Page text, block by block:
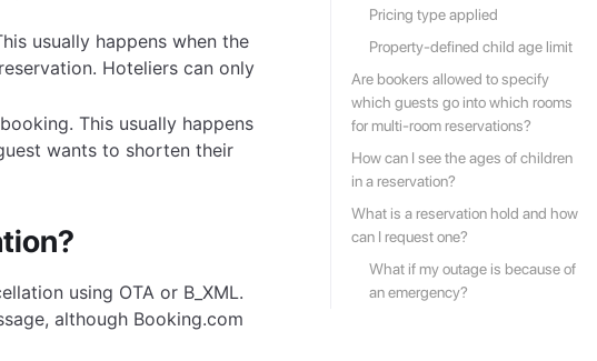
usually happens when the
Hoteliers can only
This usually happens
wants to shorten their
using OTA or B_XML.
although Booking.com
Pricing type applied
Property-defined child age limit
Are bookers allowed to specify
which guests go into which rooms
for multi-room reservations?
How can I see the ages of children
in a reservation?
What is a reservation hold and how
can I request one?
What if my outage is because of
an emergency?